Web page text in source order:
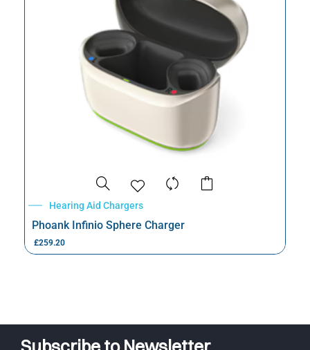
Hearing Aid Chargers
Phoank Infinio Sphere Charger
£259.20